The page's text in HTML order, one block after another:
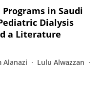
in Saudi
Dialysis
a Literature
Alanazi
Lulu Alwazzan